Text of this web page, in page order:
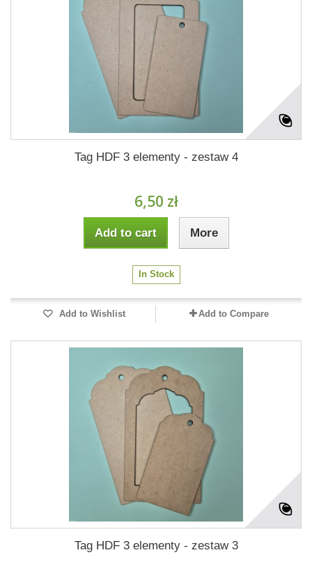
Tag HDF 3 elementy - zestaw 4
6,50 zł
Add to cart More
In Stock
Add to Wishlist Add to Compare
Tag HDF 3 elementy - zestaw 3